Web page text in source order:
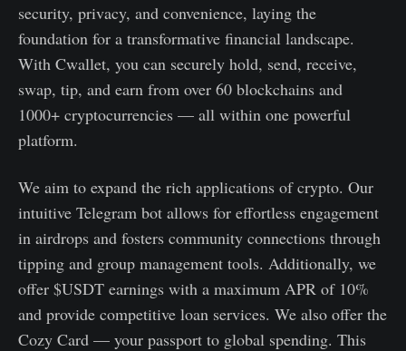
security, privacy, and convenience, laying the
foundation for a transformative financial landscape.
With Cwallet, you can securely hold, send, receive,
swap, tip, and earn from over 60 blockchains and
1000+ cryptocurrencies — all within one powerful
platform.
We aim to expand the rich applications of crypto. Our
intuitive Telegram bot allows for effortless engagement
in airdrops and fosters community connections through
tipping and group management tools. Additionally, we
offer $USDT earnings with a maximum APR of 10%
and provide competitive loan services. We also offer the
Cozy Card — your passport to global spending. This